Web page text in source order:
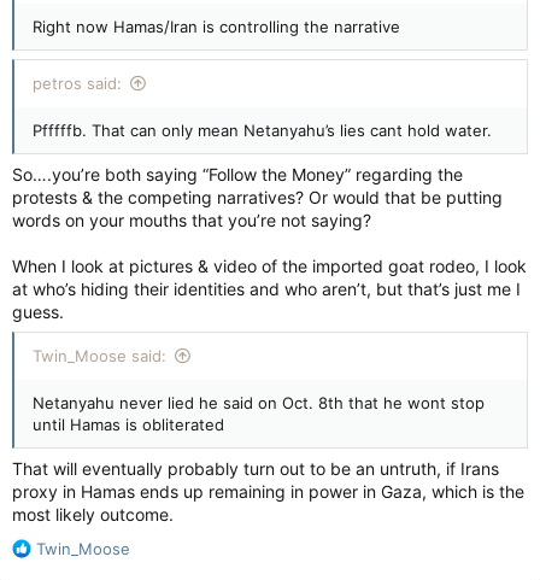
Right now Hamas/Iran is controlling the narrative
petros said:
Pfffffb. That can only mean Netanyahu’s lies cant hold water.
So….you’re both saying “Follow the Money” regarding the
protests & the competing narratives? Or would that be putting
words on your mouths that you’re not saying?
When I look at pictures & video of the imported goat rodeo, I look
at who’s hiding their identities and who aren’t, but that’s just me I
guess.
Twin_Moose said:
Netanyahu never lied he said on Oct. 8th that he wont stop
until Hamas is obliterated
That will eventually probably turn out to be an untruth, if Irans
proxy in Hamas ends up remaining in power in Gaza, which is the
most likely outcome.
R
Twin_Moose